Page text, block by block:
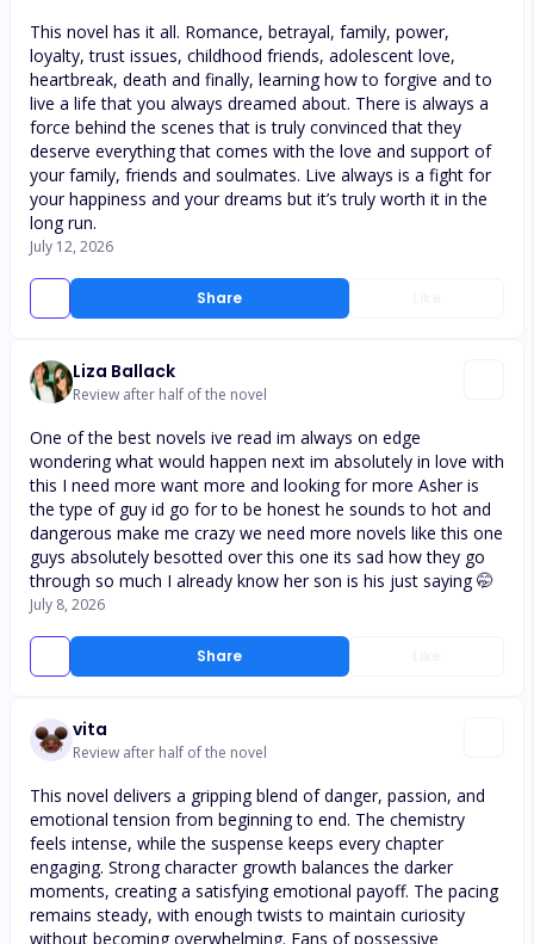
Share
This novel has it all. Romance, betrayal, family, power,
loyalty, trust issues, childhood friends, adolescent love,
heartbreak, death and finally, learning how to forgive and to
live a life that you always dreamed about. There is always a
force behind the scenes that is truly convinced that they
deserve everything that comes with the love and support of
your family, friends and soulmates. Live always is a fight for
your happiness and your dreams but it’s truly worth it in the
long run.
July 12, 2026
Liza Ballack
Review after half of the novel
Share
One of the best novels ive read im always on edge
wondering what would happen next im absolutely in love with
this I need more want more and looking for more Asher is
the type of guy id go for to be honest he sounds to hot and
dangerous make me crazy we need more novels like this one
guys absolutely besotted over this one its sad how they go
through so much I already know her son is his just saying 🤭
July 8, 2026
vita
Review after half of the novel
This novel delivers a gripping blend of danger, passion, and
emotional tension from beginning to end. The chemistry
feels intense, while the suspense keeps every chapter
engaging. Strong character growth balances the darker
moments, creating a satisfying emotional payoff. The pacing
remains steady, with enough twists to maintain curiosity
without becoming overwhelming. Fans of possessive